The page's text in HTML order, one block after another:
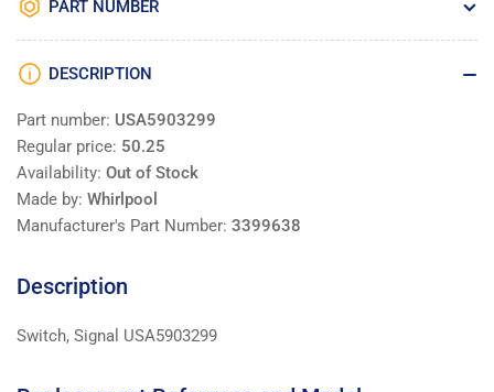
PART NUMBER
DESCRIPTION
Part number: USA5903299
Regular price: 50.25
Availability: Out of Stock
Made by: Whirlpool
Manufacturer's Part Number: 3399638
Description
Switch, Signal USA5903299